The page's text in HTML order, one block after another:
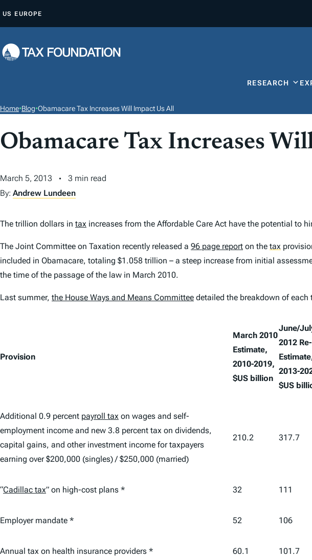
P
O
T
E
T
US EUROPE
RESEARCH
Home•Blog•Obamacare Tax Increases Will Impact Us All
Obamacare Tax Increases
March 5, 2013
3 min read
By: Andrew Lundeen
The trillion dollars in tax increases from the Affordable Care Act have the potential to
The Joint Committee on Taxation recently released a 96 page report on the tax
included in Obamacare, totaling $1.058 trillion – a steep increase from initial
the time of the passage of the law in March 2010.
Last summer, the House Ways and Means Committee detailed the breakdown of
Provision
March 2010
Estimate,
2010-2019,
$US billion
June/
2012 Re-
2013-
$US
Additional 0.9 percent payroll tax on wages and self-
employment income and new 3.8 percent tax on dividends,
capital gains, and other investment income for taxpayers
earning over $200,000 (singles) / $250,000 (married)
210.2 317.7
“Cadillac tax” on high-cost plans * 32 111
Employer mandate * 52 106
Annual tax on health insurance providers * 60.1 101.7